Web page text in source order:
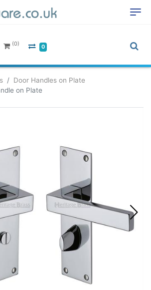
(0) 0
Door Handles on Plate
on Plate